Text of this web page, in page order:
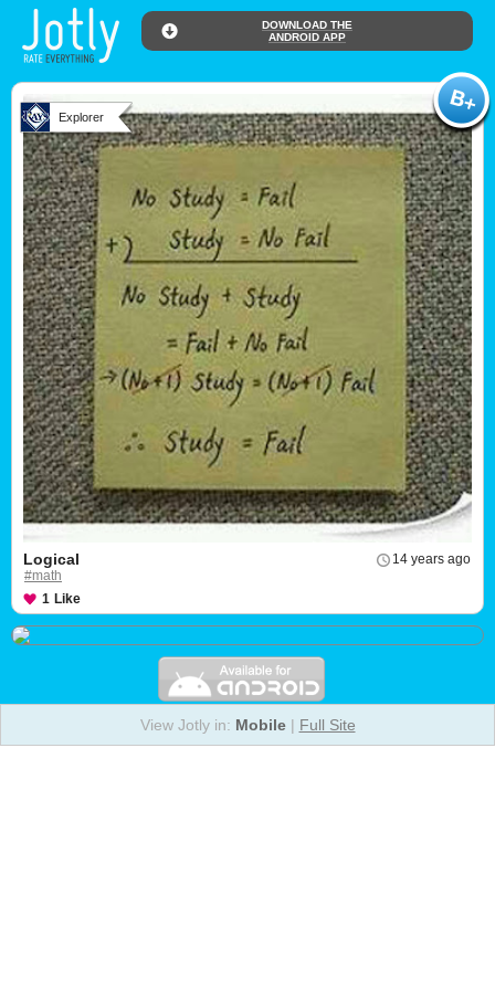
DOWNLOAD THE
ANDROID APP
Explorer
14 years ago
Logical
#math
1 Like
View Jotly in: Mobile| Full Site